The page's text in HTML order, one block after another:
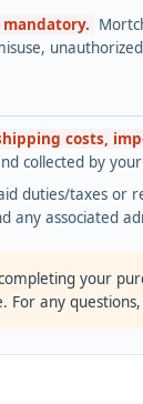
costs,
collected by
duties/taxes or
any associated
your
For any